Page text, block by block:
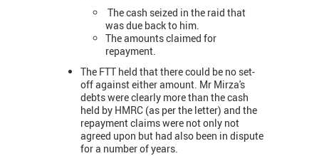
The cash seized in the raid that
was due back to him.
The amounts claimed for
repayment.
The FTT held that there could be no set-
off against either amount. Mr Mirza's
debts were clearly more than the cash
held by HMRC (as per the letter) and the
repayment claims were not only not
agreed upon but had also been in dispute
for a number of years.